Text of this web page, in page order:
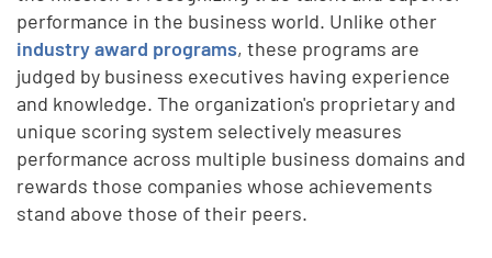
performance in the business world. Unlike other
industry award programs, these programs are
judged by business executives having experience
and knowledge. The organization's proprietary and
unique scoring system selectively measures
performance across multiple business domains and
rewards those companies whose achievements
stand above those of their peers.